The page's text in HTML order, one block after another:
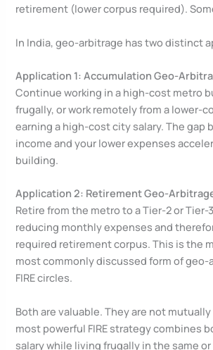
retirement (lower corpus required).
In India, geo-arbitrage has two distinct
Application 1: Accumulation Geo-
Continue working in a high-cost metro
frugally, or work remotely from a lower-
earning a high-cost city salary. The gap
income and your lower expenses
building.
Application 2: Retirement Geo-
Retire from the metro to a Tier-2 or
reducing monthly expenses and
required retirement corpus. This is the
most commonly discussed form of geo-
FIRE circles.
Both are valuable. They are not
most powerful FIRE strategy combines
salary while living frugally in the same